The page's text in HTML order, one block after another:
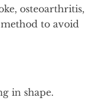
osteoarthritis,
to avoid
in shape.